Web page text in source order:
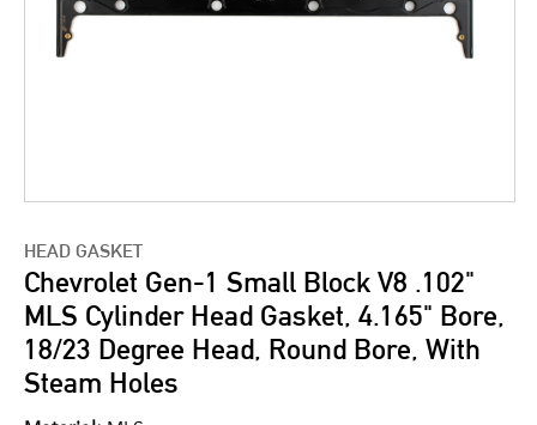
HEAD GASKET
Chevrolet Gen-1 Small Block V8 .102"
MLS Cylinder Head Gasket, 4.165" Bore,
18/23 Degree Head, Round Bore, With
Steam Holes